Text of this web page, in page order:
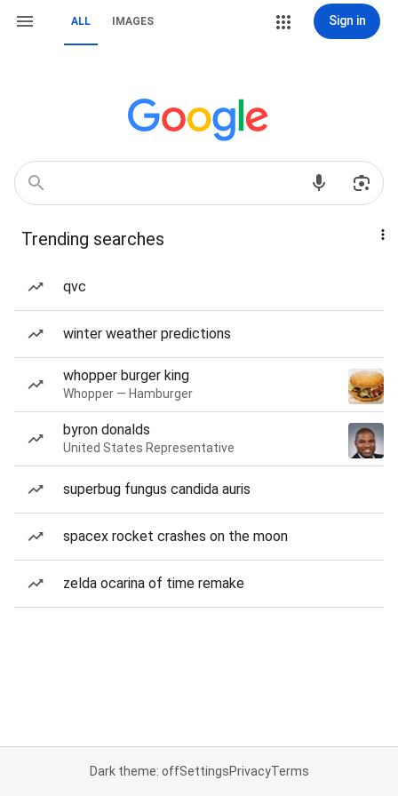
ALL IMAGES Sign in
Trending searches
qvc
winter weather predictions
whopper burger king
Whopper — Hamburger
byron donalds
United States Representative
superbug fungus candida auris
spacex rocket crashes on the moon
zelda ocarina of time remake
Dark theme: offSettingsPrivacyTerms